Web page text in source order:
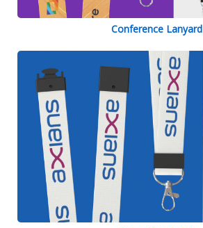
Conference Lanyard